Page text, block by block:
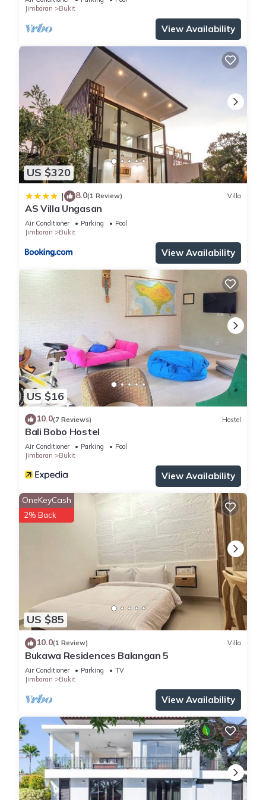
Jimbaran
Bukit
View Availability
US $320
| 8.0(1 Review) Villa
AS Villa Ungasan
Air Conditioner Parking
Pool
Jimbaran
Bukit
View Availability
US $16
10.0(7 Reviews) Hostel
Bali Bobo Hostel
Air Conditioner Parking
Pool
Jimbaran
Bukit
View Availability
US $85
OneKeyCash
2% Back
10.0(1 Review) Villa
Bukawa Residences Balangan 5
Air Conditioner Parking
TV
Jimbaran
Bukit
View Availability